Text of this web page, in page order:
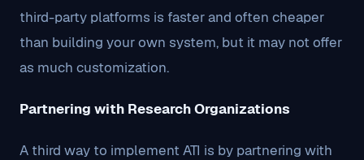
third-party platforms is faster and often cheaper
than building your own system, but it may not offer
as much customization.
Partnering with Research Organizations
A third way to implement ATI is by partnering with